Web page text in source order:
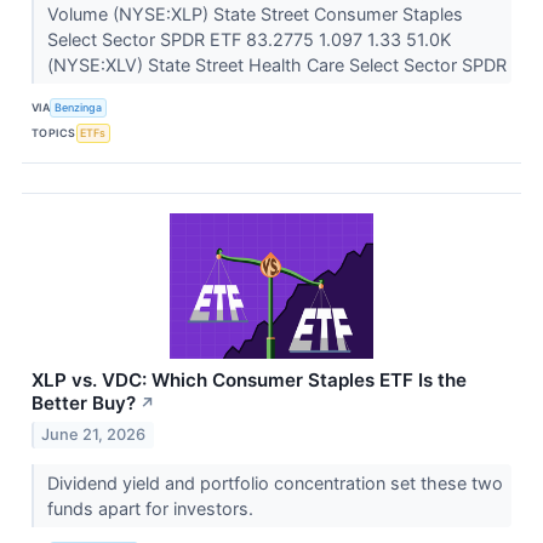
Volume (NYSE:XLP) State Street Consumer Staples
Select Sector SPDR ETF 83.2775 1.097 1.33 51.0K
(NYSE:XLV) State Street Health Care Select Sector SPDR
VIA Benzinga
TOPICS ETFs
XLP vs. VDC: Which Consumer Staples ETF Is the
Better Buy? ↗
June 21, 2026
Dividend yield and portfolio concentration set these two
funds apart for investors.